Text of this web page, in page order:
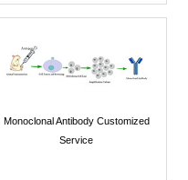
Monoclonal Antibody Customized
Service